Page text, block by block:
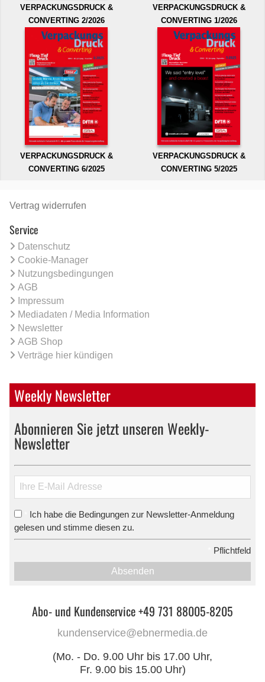
VERPACKUNGSDRUCK &
CONVERTING 2/2026
VERPACKUNGSDRUCK &
CONVERTING 1/2026
VERPACKUNGSDRUCK &
CONVERTING 6/2025
VERPACKUNGSDRUCK &
CONVERTING 5/2025
Vertrag widerrufen
Service
Datenschutz
Cookie-Manager
Nutzungsbedingungen
AGB
Impressum
Mediadaten / Media Information
Newsletter
AGB Shop
Verträge hier kündigen
Weekly Newsletter
Abonnieren Sie jetzt unseren Weekly-
Newsletter
Ich habe die Bedingungen zur Newsletter-Anmeldung
gelesen und stimme diesen zu.
Pflichtfeld
Absenden
Abo- und Kundenservice +49 731 88005-8205
kundenservice@ebnermedia.de
(Mo. - Do. 9.00 Uhr bis 17.00 Uhr,
Fr. 9.00 bis 15.00 Uhr)